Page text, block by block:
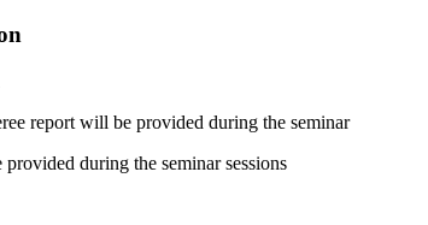
report will be provided during the seminar
during the seminar sessions